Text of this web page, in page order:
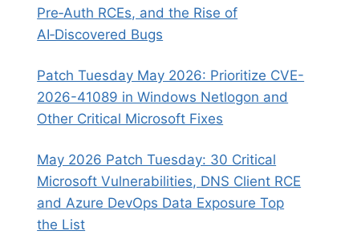
Pre‑Auth RCEs, and the Rise of
AI‑Discovered Bugs
Patch Tuesday May 2026: Prioritize CVE-
2026-41089 in Windows Netlogon and
Other Critical Microsoft Fixes
May 2026 Patch Tuesday: 30 Critical
Microsoft Vulnerabilities, DNS Client RCE
and Azure DevOps Data Exposure Top
the List